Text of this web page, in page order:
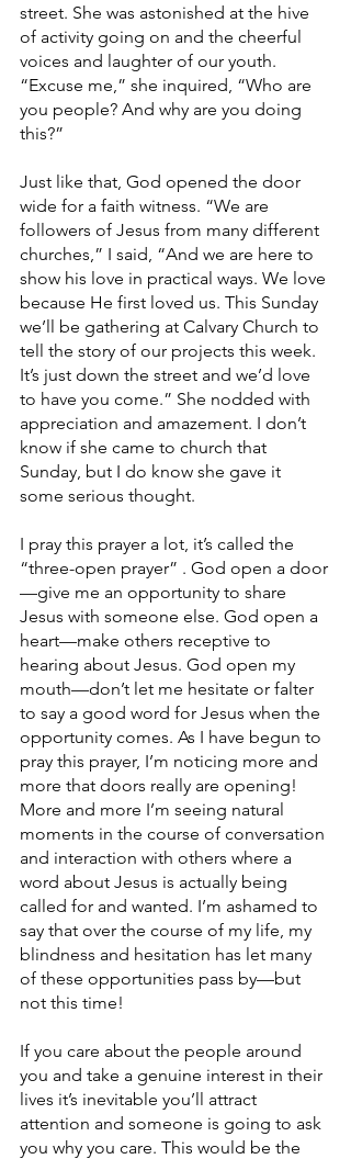
street. She was astonished at the hive
of activity going on and the cheerful
voices and laughter of our youth.
“Excuse me,” she inquired, “Who are
you people? And why are you doing
this?”
Just like that, God opened the door
wide for a faith witness. “We are
followers of Jesus from many different
churches,” I said, “And we are here to
show his love in practical ways. We love
because He first loved us. This Sunday
we’ll be gathering at Calvary Church to
tell the story of our projects this week.
It’s just down the street and we’d love
to have you come.” She nodded with
appreciation and amazement. I don’t
know if she came to church that
Sunday, but I do know she gave it
some serious thought.
I pray this prayer a lot, it’s called the
“three-open prayer” . God open a door
—give me an opportunity to share
Jesus with someone else. God open a
heart—make others receptive to
hearing about Jesus. God open my
mouth—don’t let me hesitate or falter
to say a good word for Jesus when the
opportunity comes. As I have begun to
pray this prayer, I’m noticing more and
more that doors really are opening!
More and more I’m seeing natural
moments in the course of conversation
and interaction with others where a
word about Jesus is actually being
called for and wanted. I’m ashamed to
say that over the course of my life, my
blindness and hesitation has let many
of these opportunities pass by—but
not this time!
If you care about the people around
you and take a genuine interest in their
lives it’s inevitable you’ll attract
attention and someone is going to ask
you why you care. This would be the